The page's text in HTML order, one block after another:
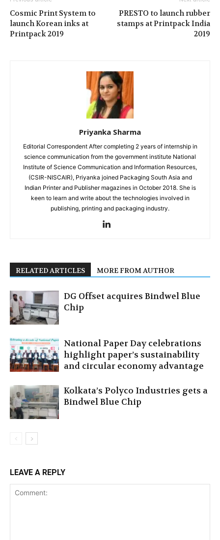
Cosmic Print System to
launch Korean inks at
Printpack 2019
PRESTO to launch rubber
stamps at Printpack India
2019
Priyanka Sharma
Editorial Correspondent After completing 2 years of internship in
science communication from the government institute National
Institute of Science Communication and Information Resources,
(CSIR-NISCAIR), Priyanka joined Packaging South Asia and
Indian Printer and Publisher magazines in October 2018. She is
keen to learn and write about the technologies involved in
publishing, printing and packaging industry.
RELATED ARTICLES MORE FROM AUTHOR
DG Offset acquires Bindwel Blue
Chip
National Paper Day celebrations
highlight paper’s sustainability
and circular economy advantage
Kolkata’s Polyco Industries gets a
Bindwel Blue Chip
LEAVE A REPLY